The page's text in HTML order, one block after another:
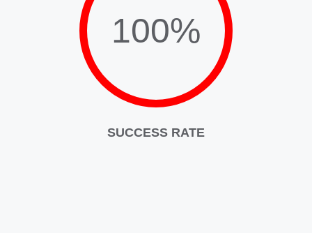
100%
SUCCESS RATE